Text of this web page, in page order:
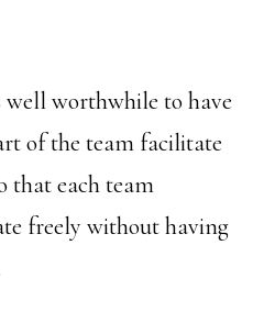
well worthwhile to have
of the team facilitate
that each team
freely without having